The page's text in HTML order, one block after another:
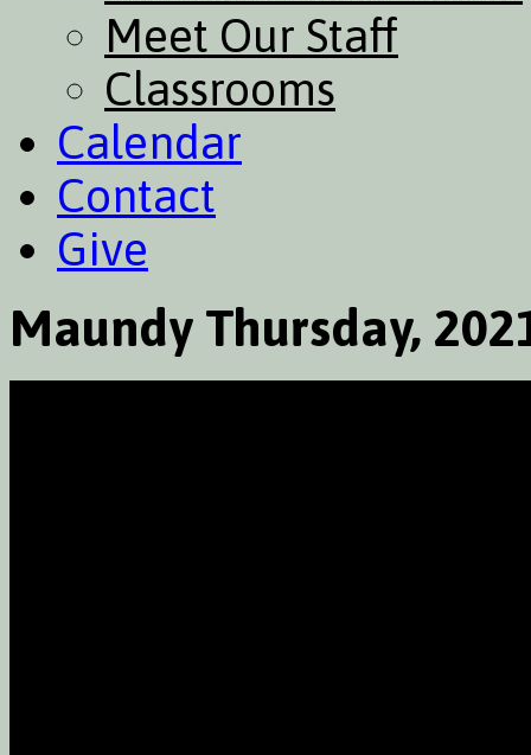
Meet Our Staff
Classrooms
Calendar
Contact
Give
Maundy Thursday,